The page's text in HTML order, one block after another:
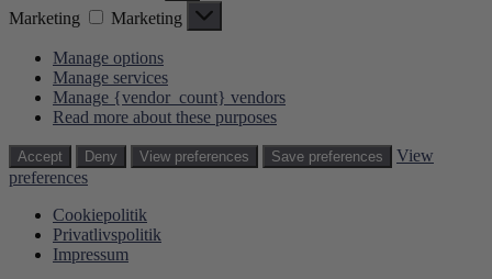
Marketing
Marketing
Manage options
Manage services
Manage {vendor_count} vendors
Read more about these purposes
Accept Deny View preferences Save preferences
View
preferences
Cookiepolitik
Privatlivspolitik
Impressum